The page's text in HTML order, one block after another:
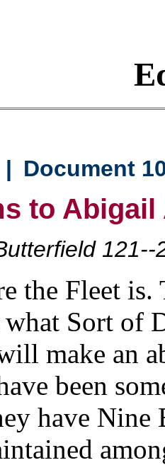
| Document
to Abigail
121--
the Fleet
Sort of
make an
been
have